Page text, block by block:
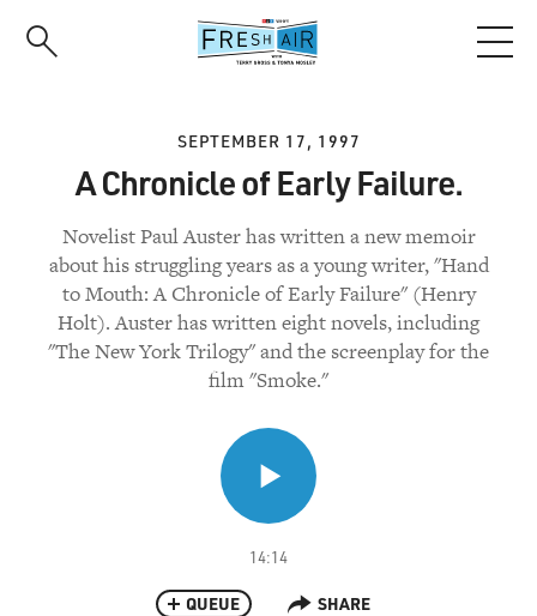
SEPTEMBER 17, 1997
A Chronicle of Early Failure.
Novelist Paul Auster has written a new memoir
about his struggling years as a young writer, "Hand
to Mouth: A Chronicle of Early Failure" (Henry
Holt). Auster has written eight novels, including
"The New York Trilogy" and the screenplay for the
film "Smoke."
14:14
QUEUE SHARE